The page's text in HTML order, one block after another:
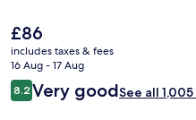
The
current
price
is
£86
£86
includes taxes & fees
16 Aug - 17 Aug
Reviews
8.28.2 out of 10
Very goodSee all